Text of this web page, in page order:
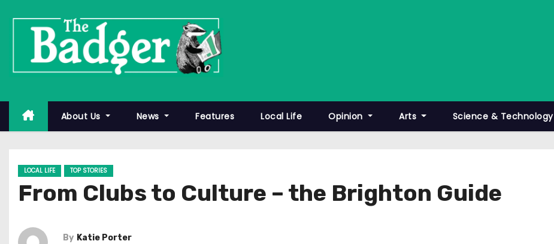
About Us News Features Local Life Opinion Arts Science & Technology
LOCAL LIFE TOP STORIES
From Clubs to Culture – the Brighton Guide
By Katie Porter